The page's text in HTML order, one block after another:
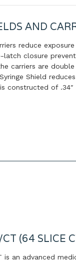
AND
reduce
latch closure
carriers are
Shield
constructed of
(64 SLICE
is an advanced